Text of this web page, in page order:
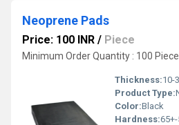
Neoprene Pads
Price: 100 INR / Piece
Minimum Order Quantity : 100 Piece
Thickness:10-
Product Type:
Color:Black
Hardness: